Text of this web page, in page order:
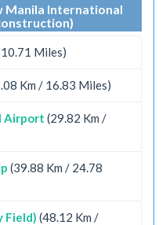
Manila International
Miles)
Km / 16.83 Miles)
Airport (29.82 Km /
(39.88 Km / 24.78
Field) (48.12 Km /